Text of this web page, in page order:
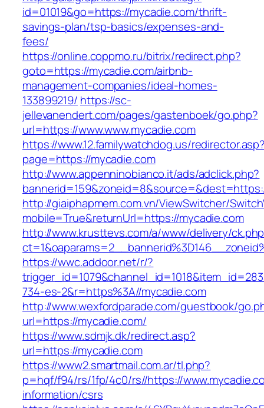
id=01019&go=https://mycadie.com/thrift-
savings-plan/tsp-basics/expenses-and-
fees/
https://online.coppmo.ru/bitrix/redirect.php?
goto=https://mycadie.com/airbnb-
management-companies/ideal-homes-
133899219/ https://sc-
jellevanendert.com/pages/gastenboek/go.php?
url=https://www.www.mycadie.com
https://www.12.familywatchdog.us/
page=https://mycadie.com
http://www.appenninobianco.it/ads/adclick.php?
http://giaiphapmem.com.vn/ViewSwitcher/
mobile=True&returnUrl=https://mycadie.com
http://www.krusttevs.com/a/www/delivery/
https://wwc.addoor.net/r/?
734-es-2&r=https%3A//mycadie.com
http://www.wexfordparade.com/guestbook/
url=https://mycadie.com/
https://www.sdmjk.dk/redirect.asp?
url=https://mycadie.com
https://www2.smartmail.com.ar/tl.php?
p=hqf/f94/rs/1fp/4c0/rs//https://
information/csrs